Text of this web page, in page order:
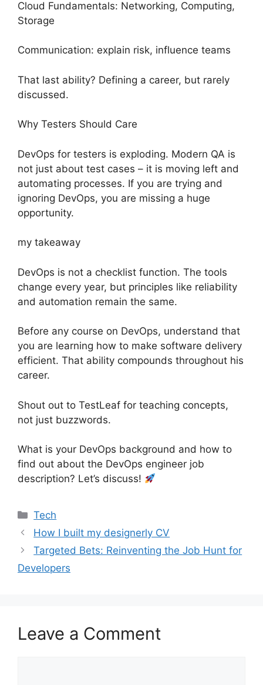
Cloud Fundamentals: Networking, Computing,
Storage
Communication: explain risk, influence teams
That last ability? Defining a career, but rarely
discussed.
Why Testers Should Care
DevOps for testers is exploding. Modern QA is
not just about test cases – it is moving left and
automating processes. If you are trying and
ignoring DevOps, you are missing a huge
opportunity.
my takeaway
DevOps is not a checklist function. The tools
change every year, but principles like reliability
and automation remain the same.
Before any course on DevOps, understand that
you are learning how to make software delivery
efficient. That ability compounds throughout his
career.
Shout out to TestLeaf for teaching concepts,
not just buzzwords.
What is your DevOps background and how to
find out about the DevOps engineer job
description? Let’s discuss!
Categories
Tech
How I built my designerly CV
Targeted Bets: Reinventing the Job Hunt for
Developers
Leave a Comment